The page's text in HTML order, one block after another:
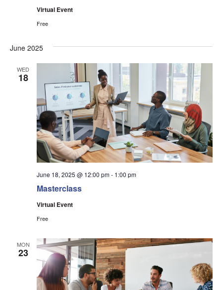
Virtual Event
Free
June 2025
WED
18
Masterclass
June 18, 2025 @ 12:00 pm- 1:00 pm
Virtual Event
Free
MON
23